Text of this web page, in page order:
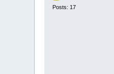
Posts: 17